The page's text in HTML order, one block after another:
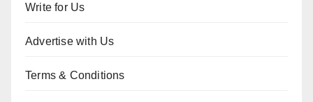
Write for Us
Advertise with Us
Terms & Conditions